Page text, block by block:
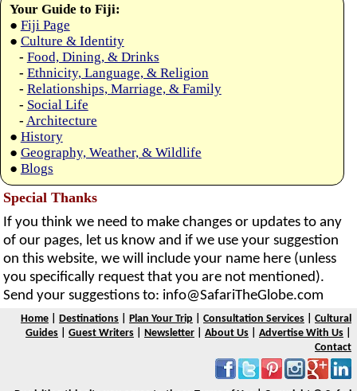
Your Guide to Fiji:
● Fiji Page
● Culture & Identity
- Food, Dining, & Drinks
- Ethnicity, Language, & Religion
- Relationships, Marriage, & Family
- Social Life
- Architecture
● History
● Geography, Weather, & Wildlife
● Blogs
Special Thanks
If you think we need to make changes or updates to any
of our pages, let us know and if we use your suggestion
on this website, we will include your name here (unless
you specifically request that you are not mentioned).
Send your suggestions to: info@SafariTheGlobe.com
Home Destinations Plan Your Trip Consultation Services
Cultural
Guides
Guest Writers Newsletter About Us Advertise With Us
Contact